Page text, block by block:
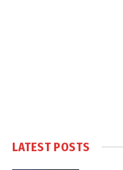
LATEST POSTS